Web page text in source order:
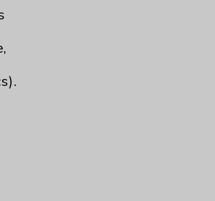
Health has once
earned recognition as a
Performer in the Human
Campaign (HRC)
Healthcare Equality
(HEI), marking the eighth